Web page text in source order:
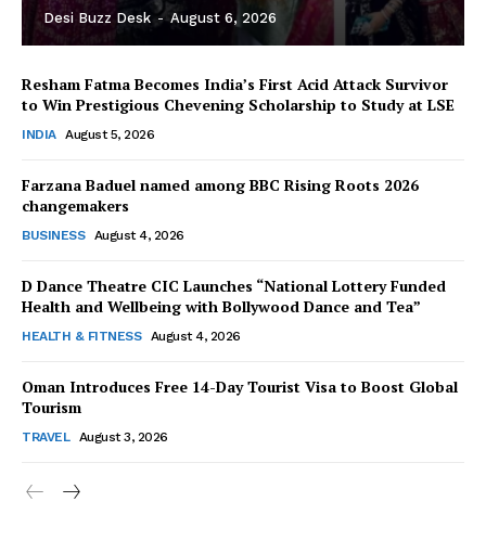
The Desi Buzz
Desi Buzz Desk - August 6, 2026
Resham Fatma Becomes India’s First Acid Attack Survivor
to Win Prestigious Chevening Scholarship to Study at LSE
INDIA August 5, 2026
Farzana Baduel named among BBC Rising Roots 2026
changemakers
BUSINESS August 4, 2026
D Dance Theatre CIC Launches “National Lottery Funded
Health and Wellbeing with Bollywood Dance and Tea”
HEALTH & FITNESS August 4, 2026
Oman Introduces Free 14-Day Tourist Visa to Boost Global
Tourism
TRAVEL August 3, 2026